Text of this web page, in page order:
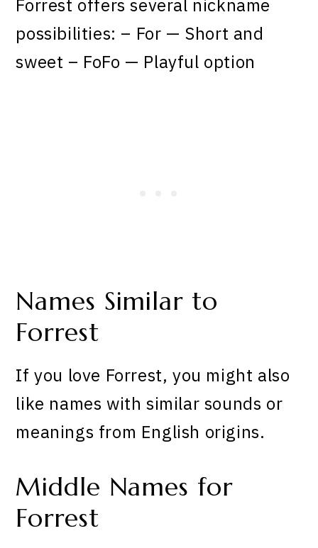
Forrest offers several nickname
possibilities: – For — Short and
sweet – FoFo — Playful option
Names Similar to
Forrest
If you love Forrest, you might also
like names with similar sounds or
meanings from English origins.
Middle Names for
Forrest